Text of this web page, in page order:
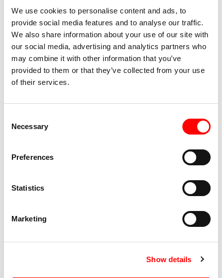
We use cookies to personalise content and ads, to
provide social media features and to analyse our traffic.
We also share information about your use of our site with
our social media, advertising and analytics partners who
may combine it with other information that you’ve
provided to them or that they’ve collected from your use
of their services.
Selection
Necessary
Preferences
Statistics
Marketing
Show details
Accessible for people with mobility impairments
and wheelchair users
Presence of toilets at the premises
Accessibility Show